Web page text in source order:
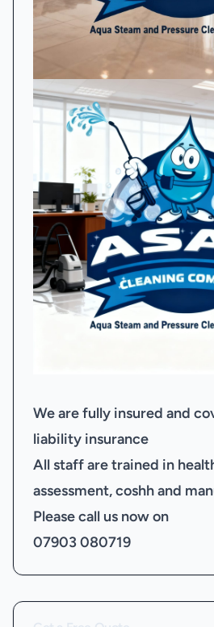
We are fully insured and
liability insurance
All staff are trained in
assessment, coshh and
Please call us now on
07903 080719